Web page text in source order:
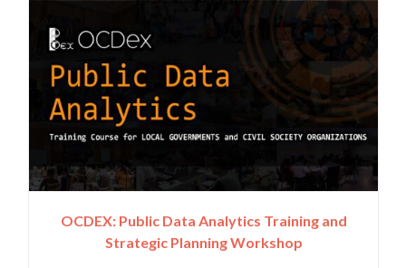
OCDEX: Public Data Analytics Training and
Strategic Planning Workshop